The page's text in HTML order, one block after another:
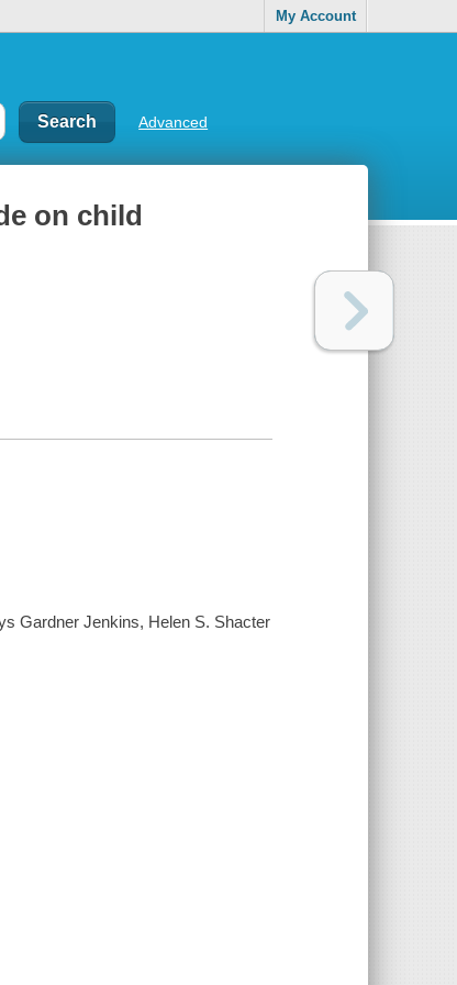
My Account
Advanced
on child
Gardner Jenkins, Helen S. Shacter